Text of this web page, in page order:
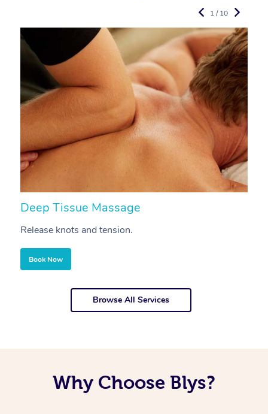
Deep Tissue Massage
Release knots and tension.
Book Now
1 / 10
Browse All Services
Why Choose Blys?